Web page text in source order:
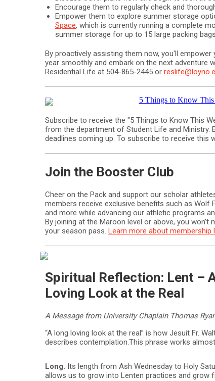
Encourage them to regularly check and
Empower them to explore summer storage
Space, which is currently running a complete
summer storage for up to 15 large packing
By proactively assisting them now, you'll
year smoothly and embark on the next adventure
Residential Life at 504-865-2445 or
Subscribe to receive the "5 Things to Know This
from the department of Student Life and Ministry.
deadlines coming up. To subscribe to receive this
Join the Booster Club
Cheer on the Pack and support our scholar
members receive exclusive benefits such as Wolf
and more while advancing our athletic programs
By joining at the Maroon level or above, you
your season pass. Learn more about membership
Spiritual Reflection: Lent –
Loving Look at the Real
A Message from University Chaplain Thomas
“A long loving look at the real” is how Jesuit Fr.
describes contemplation.This phrase works
Long. Its length from Ash Wednesday to Holy
allows us to grow into Lenten practices and grow